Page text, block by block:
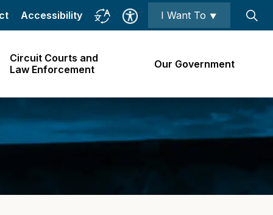
Circuit Courts and
Law Enforcement
Our Government
Accessibility I Want To ⯆